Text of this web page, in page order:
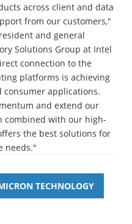
across client and data
from our customers,"
and general
Solutions Group at Intel
connection to the
platforms is achieving
applications.
and extend our
combined with our high-
the best solutions for
needs."
TECHNOLOGY